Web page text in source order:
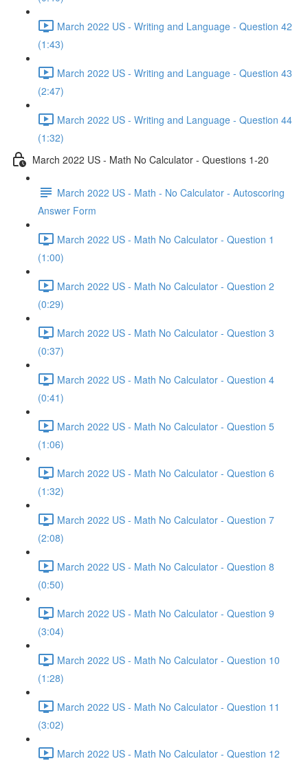
March 2022 US - Writing and Language - Question 42
(1:43)
March 2022 US - Writing and Language - Question 43
(2:47)
March 2022 US - Writing and Language - Question 44
(1:32)
March 2022 US - Math No Calculator - Questions 1-20
March 2022 US - Math - No Calculator - Autoscoring
Answer Form
March 2022 US - Math No Calculator - Question 1
(1:00)
March 2022 US - Math No Calculator - Question 2
(0:29)
March 2022 US - Math No Calculator - Question 3
(0:37)
March 2022 US - Math No Calculator - Question 4
(0:41)
March 2022 US - Math No Calculator - Question 5
(1:06)
March 2022 US - Math No Calculator - Question 6
(1:32)
March 2022 US - Math No Calculator - Question 7
(2:08)
March 2022 US - Math No Calculator - Question 8
(0:50)
March 2022 US - Math No Calculator - Question 9
(3:04)
March 2022 US - Math No Calculator - Question 10
(1:28)
March 2022 US - Math No Calculator - Question 11
(3:02)
March 2022 US - Math No Calculator - Question 12